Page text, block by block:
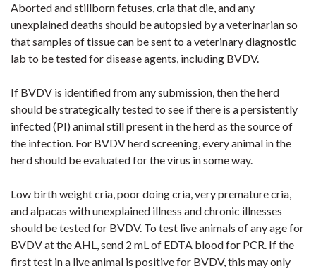
Aborted and stillborn fetuses, cria that die, and any
unexplained deaths should be autopsied by a veterinarian so
that samples of tissue can be sent to a veterinary diagnostic
lab to be tested for disease agents, including BVDV.
If BVDV is identified from any submission, then the herd
should be strategically tested to see if there is a persistently
infected (PI) animal still present in the herd as the source of
the infection. For BVDV herd screening, every animal in the
herd should be evaluated for the virus in some way.
Low birth weight cria, poor doing cria, very premature cria,
and alpacas with unexplained illness and chronic illnesses
should be tested for BVDV. To test live animals of any age for
BVDV at the AHL, send 2 mL of EDTA blood for PCR. If the
first test in a live animal is positive for BVDV, this may only